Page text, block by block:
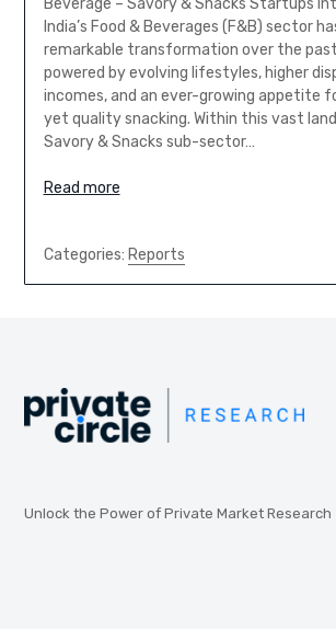
Beverage – Savory & Snacks Startups
India’s Food & Beverages (F&B) sector
remarkable transformation over the
powered by evolving lifestyles, higher
incomes, and an ever-growing appetite
yet quality snacking. Within this vast
Savory & Snacks sub-sector…
Read more
Categories: Reports
Unlock the Power of Private Market Research